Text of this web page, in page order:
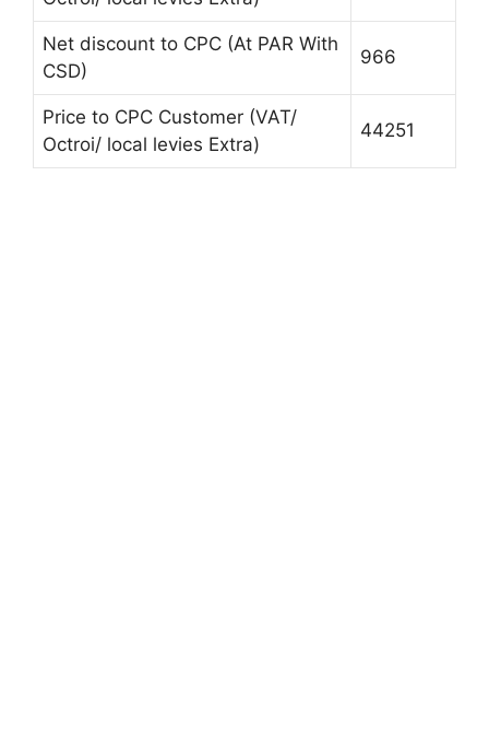
Net discount to CPC (At PAR With
CSD)
966
Price to CPC Customer (VAT/
Octroi/ local levies Extra)
44251